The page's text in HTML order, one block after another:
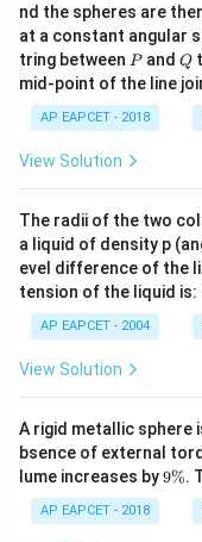
Step 3:
Since
andk,q
k, qare same
Also,
Therefore,
nd the spheres are
at a constant angular
tring between P
Pand Q
Q
mid-point of the line
AP EAPCET - 2018
View Solution
The radii of the two
a liquid of density p
evel difference of the
tension of the liquid
AP EAPCET - 2004
View Solution
A rigid metallic sphere
bsence of external
lume increases by9
9%.
AP EAPCET - 2018